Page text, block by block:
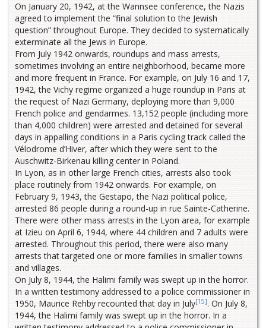
On January 20, 1942, at the Wannsee conference, the Nazis
agreed to implement the “final solution to the Jewish
question” throughout Europe. They decided to systematically
exterminate all the Jews in Europe.
From July 1942 onwards, roundups and mass arrests,
sometimes involving an entire neighborhood, became more
and more frequent in France. For example, on July 16 and 17,
1942, the Vichy regime organized a huge roundup in Paris at
the request of Nazi Germany, deploying more than 9,000
French police and gendarmes. 13,152 people (including more
than 4,000 children) were arrested and detained for several
days in appalling conditions in a Paris cycling track called the
Vélodrome d’Hiver, after which they were sent to the
Auschwitz-Birkenau killing center in Poland.
In Lyon, as in other large French cities, arrests also took
place routinely from 1942 onwards. For example, on
February 9, 1943, the Gestapo, the Nazi political police,
arrested 86 people during a round-up in rue Sainte-Catherine.
There were other mass arrests in the Lyon area, for example
at Izieu on April 6, 1944, where 44 children and 7 adults were
arrested. Throughout this period, there were also many
arrests that targeted one or more families in smaller towns
and villages.
On July 8, 1944, the Halimi family was swept up in the horror.
In a written testimony addressed to a police commissioner in
1950, Maurice Rehby recounted that day in July[15]. On July 8,
1944, the Halimi family was swept up in the horror. In a